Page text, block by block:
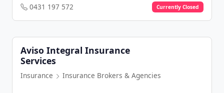
0431 197 572
Currently Closed
Aviso Integral Insurance
Services
Insurance Insurance Brokers & Agencies